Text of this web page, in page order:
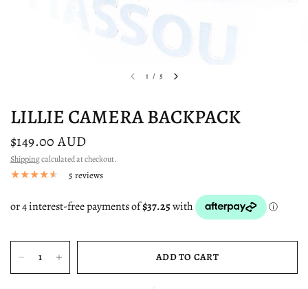
1 / 5
LILLIE CAMERA BACKPACK
$149.00 AUD
Shippingcalculated at checkout.
5 reviews
ADD TO CART